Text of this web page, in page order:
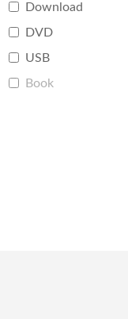
Download
DVD
USB
Book